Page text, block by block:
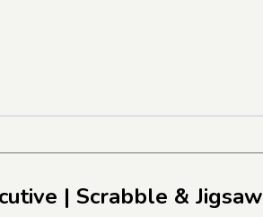
| Scrabble & Jigsaw